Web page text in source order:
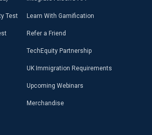
Test Learn With Gamification
Refer a Friend
TechEquity Partnership
UK Immigration Requirements
Upcoming Webinars
Merchandise